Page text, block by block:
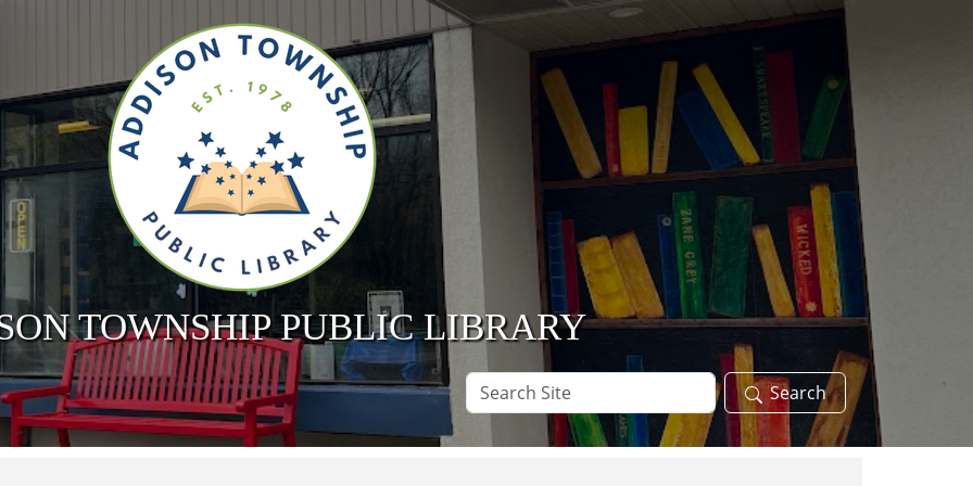
TOWNSHIP PUBLIC LIBRARY
Search
Site
Search